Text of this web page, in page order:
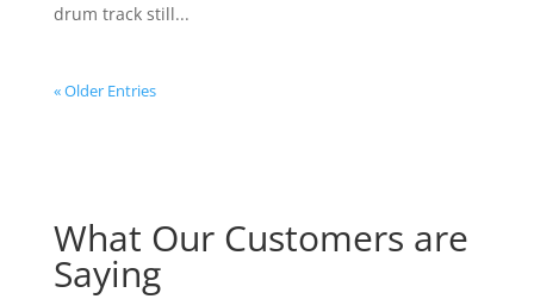
drum track still...
« Older Entries
What Our Customers are
Saying